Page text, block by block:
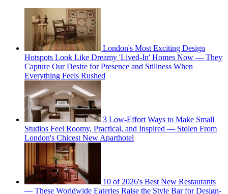
London's Most Exciting Design
Hotspots Look Like Dreamy 'Lived-In' Homes Now — They
Capture Our Desire for Presence and Stillness When
Everything Feels Rushed
3 Low-Effort Ways to Make Small
Studios Feel Roomy, Practical, and Inspired — Stolen From
London's Chicest New Aparthotel
10 of 2026's Best New Restaurants
— These Worldwide Eateries Raise the Style Bar for Design-